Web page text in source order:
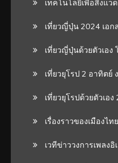
เทคโนโลยีเพื่อสิ่งแว
เที่ยวญี่ปุ่น 2024 เอก
เที่ยวญี่ปุ่นด้วยตัวเอง
เที่ยวยุโรป 2 อาทิตย์
เที่ยวยุโรปด้วยตัวเอง
เรื่องราวของเมืองไทย
เวทีข่าววงการเพลง